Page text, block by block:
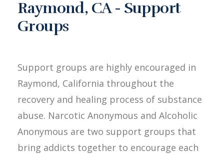
Raymond, CA - Support
Groups
Support groups are highly encouraged in
Raymond, California throughout the
recovery and healing process of substance
abuse. Narcotic Anonymous and Alcoholic
Anonymous are two support groups that
bring addicts together to encourage each